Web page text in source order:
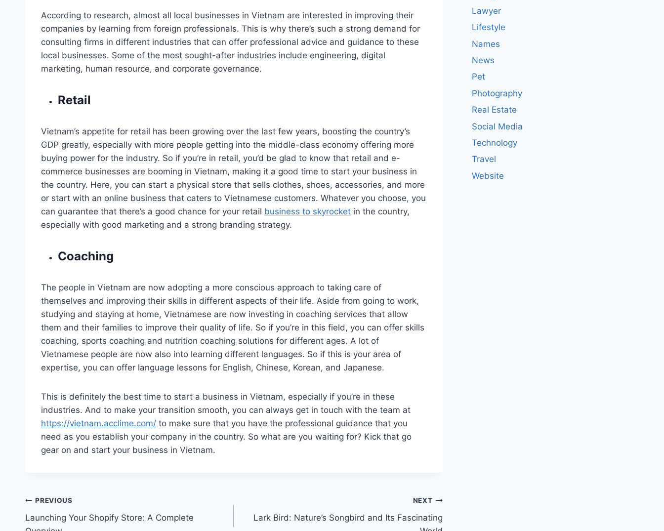
According to research, almost all local businesses in Vietnam are interested in improving their
companies by learning from foreign professionals. This is why there’s such a strong demand for
consulting firms in different industries that can offer professional advice and guidance to these
local businesses. Some of the most sought-after industries include engineering, digital
marketing, human resource, and corporate governance.
Retail
Vietnam’s appetite for retail has been growing over the last few years, boosting the country’s
GDP greatly, especially with more people getting into the middle-class economy offering more
buying power for the industry. So if you’re in retail, you’d be glad to know that retail and e-
commerce businesses are booming in Vietnam, making it a good time to start your business in
the country. Here, you can start a physical store that sells clothes, shoes, accessories, and more
or start with an online business that caters to Vietnamese customers. Whatever you choose, you
can guarantee that there’s a good chance for your retail business to skyrocket in the country,
especially with good marketing and a strong branding strategy.
Coaching
The people in Vietnam are now adopting a more conscious approach to taking care of
themselves and improving their skills in different aspects of their life. Aside from going to work,
studying and staying at home, Vietnamese are now investing in coaching services that allow
them and their families to improve their quality of life. So if you’re in this field, you can offer skills
coaching, sports coaching and nutrition coaching solutions for different ages. A lot of
Vietnamese people are now also into learning different languages. So if this is your area of
expertise, you can offer language lessons for English, Chinese, Korean, and Japanese.
This is definitely the best time to start a business in Vietnam, especially if you’re in these
industries. And to make your transition smooth, you can always get in touch with the team at
https://vietnam.acclime.com/ to make sure that you have the professional guidance that you
need as you establish your company in the country. So what are you waiting for? Kick that go
gear on and start your business in Vietnam.
Post
navigation
PREVIOUS
Launching Your Shopify Store: A Complete
NEXT
Lark Bird: Nature’s Songbird and Its Fascinating
Lawyer
Lifestyle
Names
News
Pet
Photography
Real Estate
Social Media
Technology
Travel
Website